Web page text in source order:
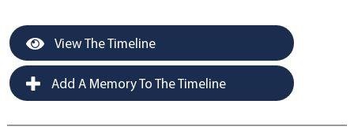
View The Timeline
Add A Memory To The Timeline